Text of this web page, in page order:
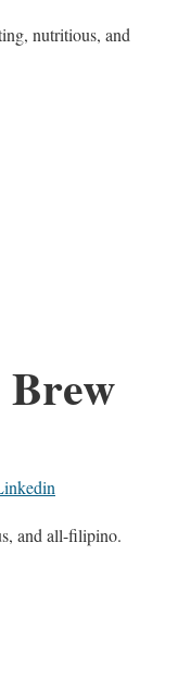
nutritious, and
and all-filipino.